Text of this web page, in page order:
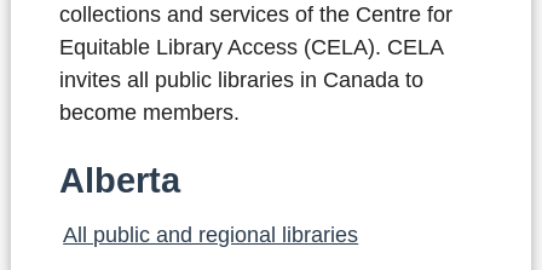
collections and services of the Centre for
Equitable Library Access (CELA). CELA
invites all public libraries in Canada to
become members.
Alberta
All public and regional libraries